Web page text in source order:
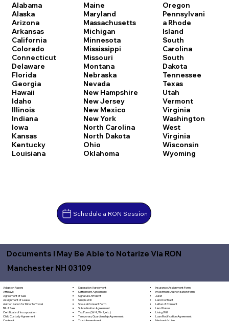
Alabama
Alaska
Arizona
Arkansas
California
Colorado
Connecticut
Delaware
Florida
Georgia
Hawaii
Idaho
Illinois
Indiana
Iowa
Kansas
Kentucky
Louisiana
Maine
Maryland
Massachusetts
Michigan
Minnesota
Mississippi
Missouri
Montana
Nebraska
Nevada
New Hampshire
New Jersey
New Mexico
New York
North Carolina
North Dakota
Ohio
Oklahoma
Oregon
Pennsylvani
a Rhode
Island
South
Carolina
South
Dakota
Tennessee
Texas
Utah
Vermont
Virginia
Washington
West
Virginia
Wisconsin
Wyoming
Schedule a RON Session
Documents I May Be Able to Notarize Via RON
Manchester NH 03109
Adoption Papers
Affidavit
Agreement of Sale
Assignment of Lease
Authorization for Minor to Travel
Bill of Sale
Certificate of Incorporation
Child Custody Agreement
Separation Agreement
Settlement Agreement
Signature Affidavit
Simple Will
Spousal Consent Form
Subordination Agreement
Tax Form (W-9, W-2, etc.)
Temporary Guardianship Agreement
Insurance Assignment Form
Investment Authorization Form
Jurat
Land Contract
Letter of Consent
Lien Waiver
Living Will
Loan Modification Agreement